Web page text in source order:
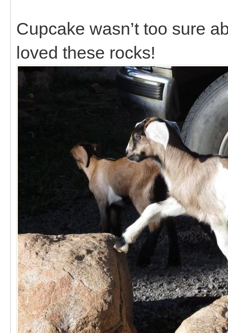
Cupcake wasn’t too sure
loved these rocks!